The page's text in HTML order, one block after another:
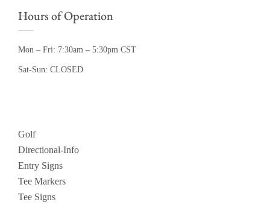
Hours of Operation
Mon – Fri: 7:30am – 5:30pm CST
Sat-Sun: CLOSED
Golf
Directional-Info
Entry Signs
Tee Markers
Tee Signs